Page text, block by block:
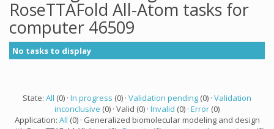
RoseTTAFold All-Atom tasks for
computer 46509
No tasks to display
State: All (0) · In progress (0) · Validation pending (0) · Validation
inconclusive (0) · Valid (0) · Invalid (0) · Error (0)
Application: All (0) · Generalized biomolecular modeling and design